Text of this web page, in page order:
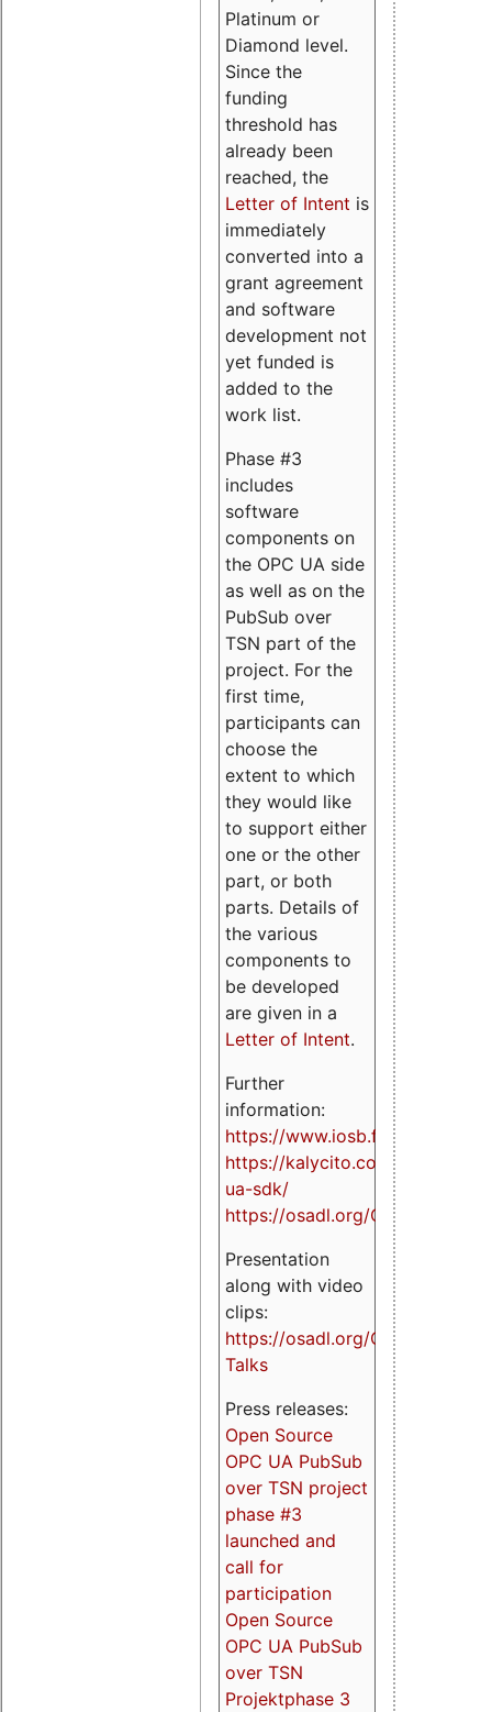
Platinum or
Diamond level.
Since the
funding
threshold has
already been
reached, the
Letter of Intent is
immediately
converted into a
grant agreement
and software
development not
yet funded is
added to the
work list.
Phase #3
includes
software
components on
the OPC UA side
as well as on the
PubSub over
TSN part of the
project. For the
first time,
participants can
choose the
extent to which
they would like
to support either
one or the other
part, or both
parts. Details of
the various
components to
be developed
are given in a
Letter of Intent.
Further
information:
https://www.iosb.fraunhofer.de/
https://kalycito.com/opc-
ua-sdk/
https://osadl.org/OPCUA
Presentation
along with video
clips:
https://osadl.org/OPCUA-
Talks
Press releases:
Open Source
OPC UA PubSub
over TSN project
phase #3
launched and
call for
participation
Open Source
OPC UA PubSub
over TSN
Projektphase 3